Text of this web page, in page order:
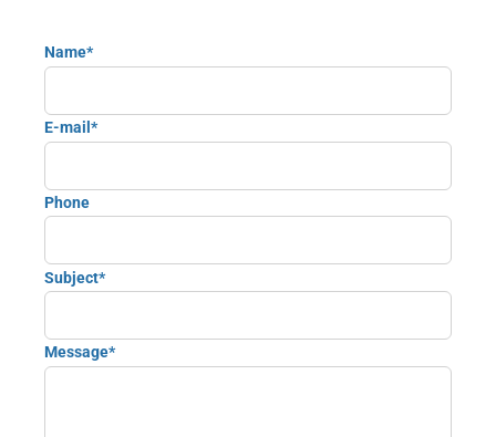
Name*
E-mail*
Phone
Subject*
Message*